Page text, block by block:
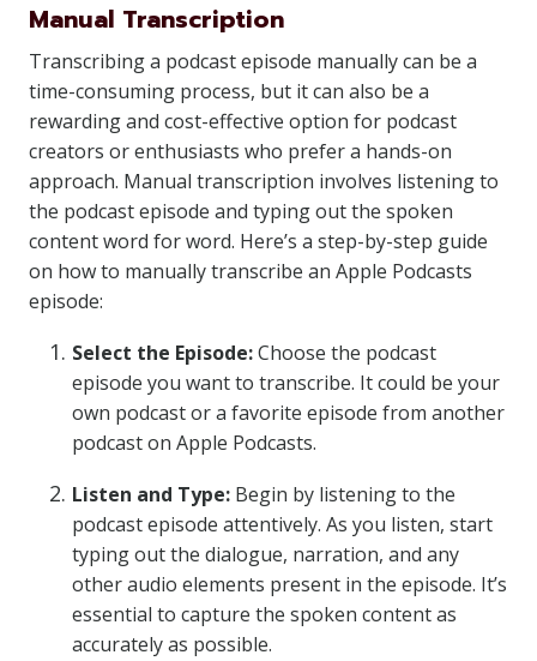
Manual Transcription
Transcribing a podcast episode manually can be a
time-consuming process, but it can also be a
rewarding and cost-effective option for podcast
creators or enthusiasts who prefer a hands-on
approach. Manual transcription involves listening to
the podcast episode and typing out the spoken
content word for word. Here’s a step-by-step guide
on how to manually transcribe an Apple Podcasts
episode:
Select the Episode:Choose the podcast
episode you want to transcribe. It could be your
own podcast or a favorite episode from another
podcast on Apple Podcasts.
Listen and Type: Begin by listening to the
podcast episode attentively. As you listen, start
typing out the dialogue, narration, and any
other audio elements present in the episode. It’s
essential to capture the spoken content as
accurately as possible.